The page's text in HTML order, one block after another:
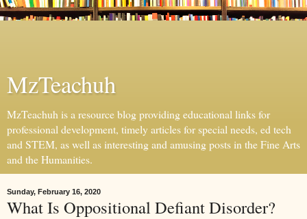
MzTeachuh
MzTeachuh is a resource blog providing educational links for
professional development, timely articles for special needs, ed tech
and STEM, as well as interesting and amusing posts in the Fine Arts
and the Humanities.
Sunday, February 16, 2020
What Is Oppositional Defiant Disorder?